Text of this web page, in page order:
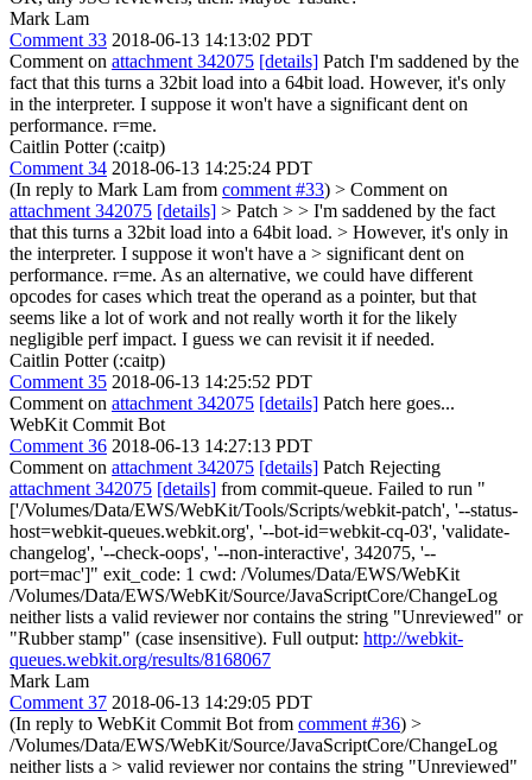
Mark Lam
Comment 33 2018-06-13 14:13:02 PDT
Comment on attachment 342075 [details] Patch I'm saddened by the
fact that this turns a 32bit load into a 64bit load. However, it's only
in the interpreter. I suppose it won't have a significant dent on
performance. r=me.
Caitlin Potter (:caitp)
Comment 34 2018-06-13 14:25:24 PDT
(In reply to Mark Lam from comment #33) > Comment on
attachment 342075 [details] > Patch > > I'm saddened by the fact
that this turns a 32bit load into a 64bit load. > However, it's only in
the interpreter. I suppose it won't have a > significant dent on
performance. r=me. As an alternative, we could have different
opcodes for cases which treat the operand as a pointer, but that
seems like a lot of work and not really worth it for the likely
negligible perf impact. I guess we can revisit it if needed.
Caitlin Potter (:caitp)
Comment 35 2018-06-13 14:25:52 PDT
Comment on attachment 342075 [details] Patch here goes...
WebKit Commit Bot
Comment 36 2018-06-13 14:27:13 PDT
Comment on attachment 342075 [details] Patch Rejecting
attachment 342075 [details] from commit-queue. Failed to run "
['/Volumes/Data/EWS/WebKit/Tools/Scripts/webkit-patch', '--status-
host=webkit-queues.webkit.org', '--bot-id=webkit-cq-03', 'validate-
changelog', '--check-oops', '--non-interactive', 342075, '--
port=mac']" exit_code: 1 cwd: /Volumes/Data/EWS/WebKit
/Volumes/Data/EWS/WebKit/Source/JavaScriptCore/ChangeLog
neither lists a valid reviewer nor contains the string "Unreviewed" or
"Rubber stamp" (case insensitive). Full output: http://webkit-
queues.webkit.org/results/8168067
Mark Lam
Comment 37 2018-06-13 14:29:05 PDT
(In reply to WebKit Commit Bot from comment #36) >
/Volumes/Data/EWS/WebKit/Source/JavaScriptCore/ChangeLog
neither lists a > valid reviewer nor contains the string "Unreviewed"